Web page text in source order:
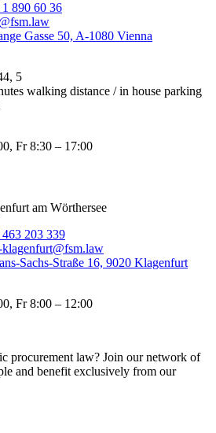
890 60 36
Gasse 50, A-1080 Vienna
5
walking distance / in house parking
Fr 8:30 – 17:00
am Wörthersee
203 339
Sachs-Straße 16, 9020 Klagenfurt
Fr 8:00 – 12:00
procurement law? Join our network of
and benefit exclusively from our